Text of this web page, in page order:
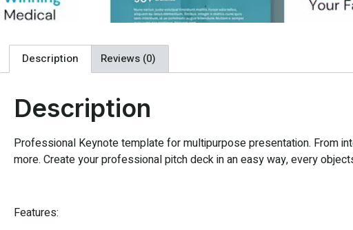
Description Reviews (0)
Description
Professional Keynote template for multipurpose presentation. From
more. Create your professional pitch deck in an easy way, every
Features: